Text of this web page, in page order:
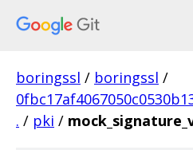
boringssl / boringssl /
. / pki /